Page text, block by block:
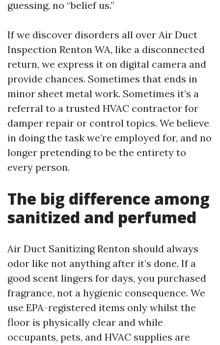
guessing, no “belief us.”
If we discover disorders all over Air Duct
Inspection Renton WA, like a disconnected
return, we express it on digital camera and
provide chances. Sometimes that ends in
minor sheet metal work. Sometimes it’s a
referral to a trusted HVAC contractor for
damper repair or control topics. We believe
in doing the task we’re employed for, and no
longer pretending to be the entirety to
every person.
The big difference among
sanitized and perfumed
Air Duct Sanitizing Renton should always
odor like not anything after it’s done. If a
good scent lingers for days, you purchased
fragrance, not a hygienic consequence. We
use EPA-registered items only whilst the
floor is physically clear and while
occupants, pets, and HVAC supplies are